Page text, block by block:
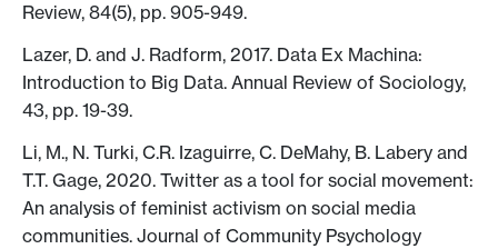
Review, 84(5), pp. 905-949.
Lazer, D. and J. Radform, 2017. Data Ex Machina:
Introduction to Big Data. Annual Review of Sociology,
43, pp. 19-39.
Li, M., N. Turki, C.R. Izaguirre, C. DeMahy, B. Labery and
T.T. Gage, 2020. Twitter as a tool for social movement:
An analysis of feminist activism on social media
communities. Journal of Community Psychology